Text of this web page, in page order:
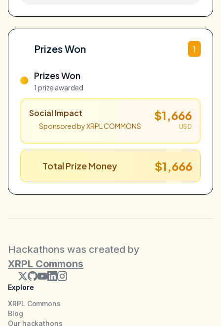
Prizes Won 1
Prizes Won
1 prize awarded
Social Impact
Sponsored by XRPL COMMONS
$1,666
USD
Total Prize Money $1,666
Hackathons was created by
XRPL Commons
Explore
XRPL Commons
Blog
Our hackathons